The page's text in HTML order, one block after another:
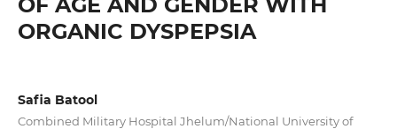
ORGANIC DYSPEPSIA
Safia Batool
Combined Military Hospital Jhelum/National University of